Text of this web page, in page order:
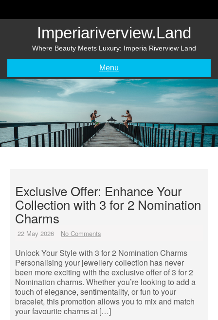
Imperiariverview.land
Where Beauty Meets Luxury: Imperia Riverview Land
Menu
Exclusive Offer: Enhance Your
Collection with 3 for 2 Nomination
Charms
22 May 2026 No Comments
Unlock Your Style with 3 for 2 Nomination Charms
Personalising your jewellery collection has never
been more exciting with the exclusive offer of 3 for 2
Nomination charms. Whether you’re looking to add a
touch of elegance, sentimentality, or fun to your
bracelet, this promotion allows you to mix and match
your favourite charms at […]